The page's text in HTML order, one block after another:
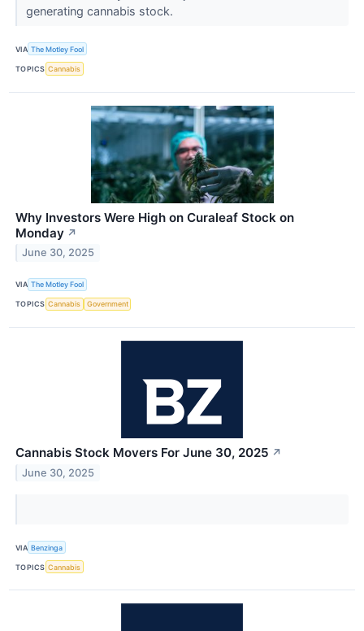
generating cannabis stock.
VIA The Motley Fool
TOPICS Cannabis
Why Investors Were High on Curaleaf Stock on
Monday ↗
June 30, 2025
VIA The Motley Fool
TOPICS Cannabis Government
Cannabis Stock Movers For June 30, 2025 ↗
June 30, 2025
VIA Benzinga
TOPICS Cannabis